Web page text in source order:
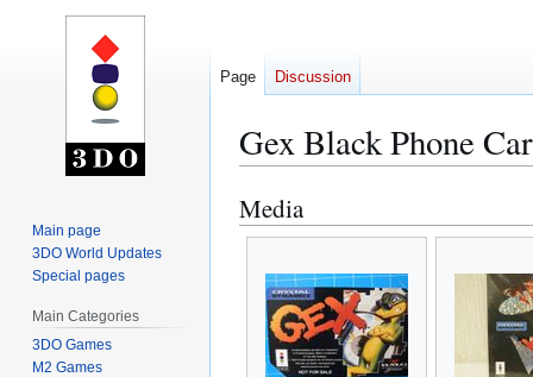
Gex Black Phone
Jump
to
Jump
to
Media
Page Discussion
Main page
3DO World Updates
Special pages
Main Categories
3DO Games
M2 Games